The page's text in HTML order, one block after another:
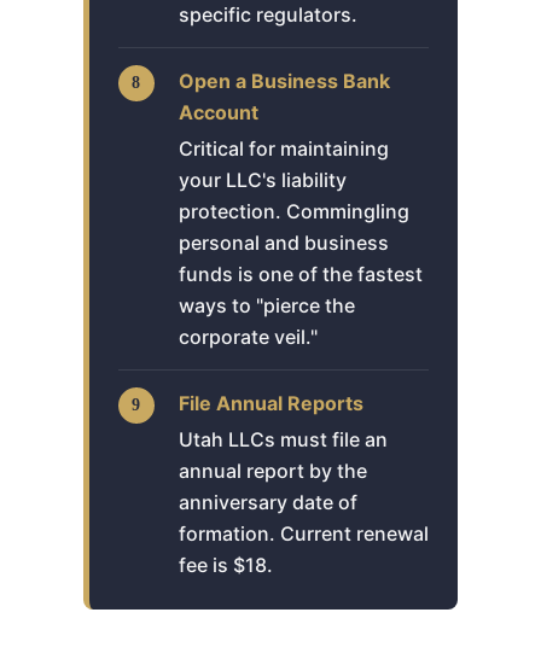
specific regulators.
Open a Business Bank
Account
Critical for maintaining
your LLC's liability
protection. Commingling
personal and business
funds is one of the fastest
ways to "pierce the
corporate veil."
File Annual Reports
Utah LLCs must file an
annual report by the
anniversary date of
formation. Current renewal
fee is $18.